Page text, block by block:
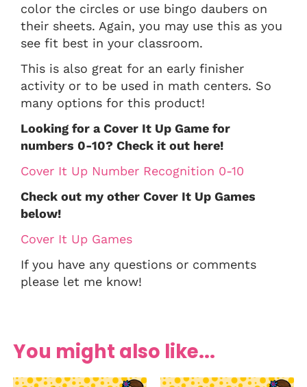
color the circles or use bingo daubers on
their sheets. Again, you may use this as you
see fit best in your classroom.
This is also great for an early finisher
activity or to be used in math centers. So
many options for this product!
Looking for a Cover It Up Game for
numbers 0-10? Check it out here!
Cover It Up Number Recognition 0-10
Check out my other Cover It Up Games
below!
Cover It Up Games
If you have any questions or comments
please let me know!
You might also like...